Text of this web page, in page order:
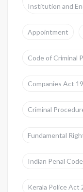
Institution and
Appointment
Code of Criminal
Companies Act
Criminal
Fundamental
Indian Penal Code
Kerala Police Act